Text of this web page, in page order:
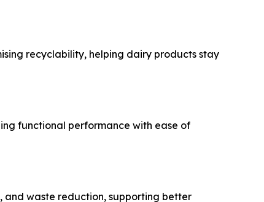
recyclability, helping dairy products stay
functional performance with ease of
and waste reduction, supporting better